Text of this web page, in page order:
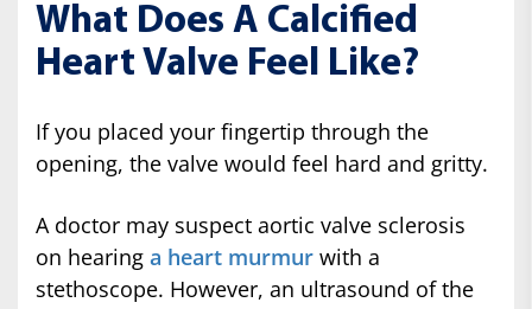
What Does A Calcified
Heart Valve Feel Like?
If you placed your fingertip through the
opening, the valve would feel hard and gritty.
A doctor may suspect aortic valve sclerosis
on hearing a heart murmur with a
stethoscope. However, an ultrasound of the